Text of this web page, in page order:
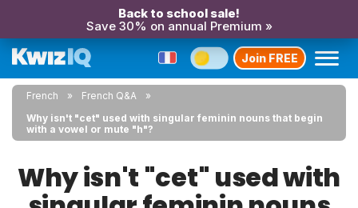
Back to school sale!
Save 30% on annual Premium »
Join FREE
French
French Q&A
Why isn't "cet" used with singular feminin nouns that begin
with a vowel or mute "h"?
Why isn't "cet" used with